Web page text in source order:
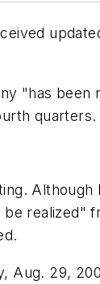
"has
quarters.
realized"
Aug. 29,